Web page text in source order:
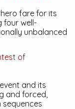
fare for its
four well-
unbalanced
of
and its
and forced,